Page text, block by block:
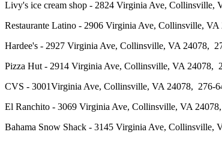
Livy's ice cream shop - 2824 Virginia Ave,
Restaurante Latino - 2906 Virginia Ave, Collinsville,
Hardee's - 2927 Virginia Ave, Collinsville, VA 24078,
Pizza Hut - 2914 Virginia Ave, Collinsville, VA 24078,
CVS - 3001Virginia Ave, Collinsville, VA 24078, 276-
El Ranchito - 3069 Virginia Ave, Collinsville, VA
Bahama Snow Shack - 3145 Virginia Ave, Collinsville,